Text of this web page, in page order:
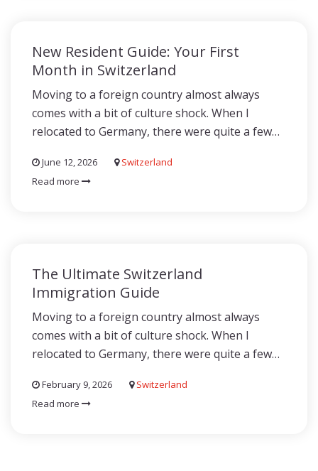
New Resident Guide: Your First
Month in Switzerland
Moving to a foreign country almost always
comes with a bit of culture shock. When I
relocated to Germany, there were quite a few…
June 12, 2026
Switzerland
Read more
The Ultimate Switzerland
Immigration Guide
Moving to a foreign country almost always
comes with a bit of culture shock. When I
relocated to Germany, there were quite a few…
February 9, 2026
Switzerland
Read more